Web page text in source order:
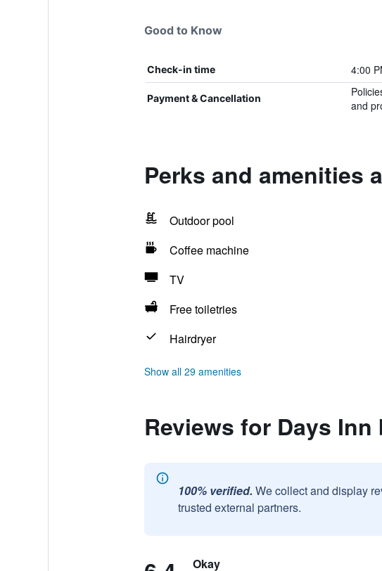
Good to Know
Check-in time 4:00
Payment & Cancellation
and
Perks and amenities
Outdoor pool
Coffee machine
TV
Free toiletries
Hairdryer
Show all 29 amenities
Reviews for Days
100% verified. We collect and display
trusted external partners.
Okay